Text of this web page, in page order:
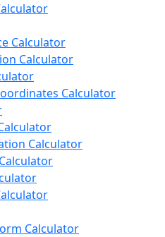
Calculator
Calculator
Calculator
Calculator
Calculator